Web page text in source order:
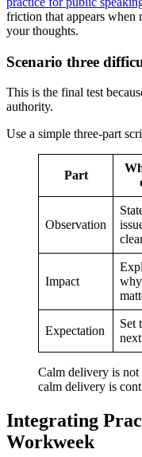
friction that appears when
your thoughts.
Scenario three
This is the final test
authority.
Use a simple three-part
Part
Observation
Impact
Expectation
Set
Calm delivery is not
calm delivery is
Integrating
Workweek